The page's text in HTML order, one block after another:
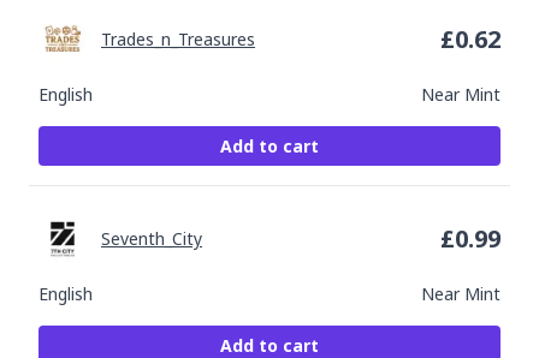
English Near Mint
Trades_n_Treasures £0.62
Add to cart
English Near Mint
Seventh_City £0.99
Add to cart